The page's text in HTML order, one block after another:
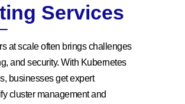
Services
at scale often brings challenges
and security. With Kubernetes
businesses get expert
cluster management and